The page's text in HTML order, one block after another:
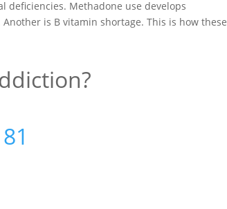
Methadone use develops
is B vitamin shortage. This is how these